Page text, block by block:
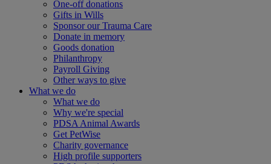
One-off donations
Gifts in Wills
Sponsor our Trauma Care
Donate in memory
Goods donation
Philanthropy
Payroll Giving
Other ways to give
What we do
What we do
Why we're special
PDSA Animal Awards
Get PetWise
Charity governance
High profile supporters